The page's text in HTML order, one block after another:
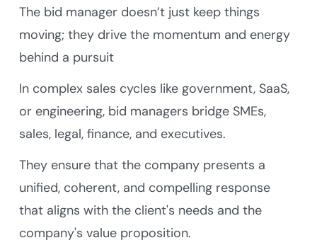
The bid manager doesn’t just keep things
moving; they drive the momentum and energy
behind a pursuit
In complex sales cycles like government, SaaS,
or engineering, bid managers bridge SMEs,
sales, legal, finance, and executives.
They ensure that the company presents a
unified, coherent, and compelling response
that aligns with the client's needs and the
company's value proposition.